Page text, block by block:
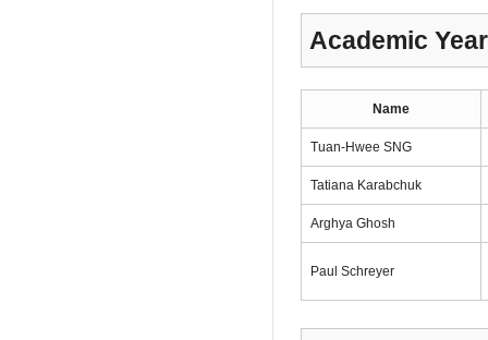
Academic
Name
Tuan-Hwee SNG
Tatiana Karabchuk
Arghya Ghosh
Paul Schreyer